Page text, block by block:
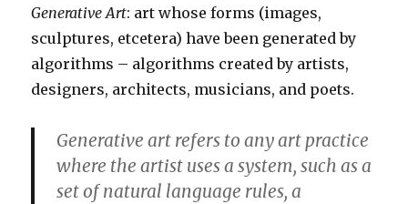
Generative Art: art whose forms (images,
sculptures, etcetera) have been generated by
algorithms – algorithms created by artists,
designers, architects, musicians, and poets.
Generative art refers to any art practice
where the artist uses a system, such as a
set of natural language rules, a